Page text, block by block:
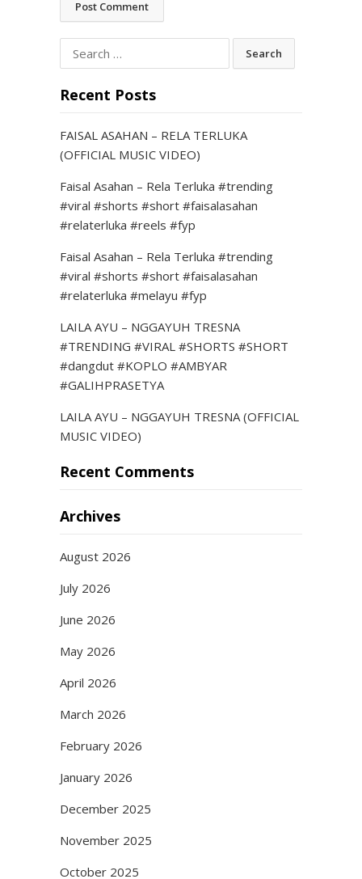
Search
for:
Recent Posts
FAISAL ASAHAN – RELA TERLUKA
(OFFICIAL MUSIC VIDEO)
Faisal Asahan – Rela Terluka #trending
#viral #shorts #short #faisalasahan
#relaterluka #reels #fyp
Faisal Asahan – Rela Terluka #trending
#viral #shorts #short #faisalasahan
#relaterluka #melayu #fyp
LAILA AYU – NGGAYUH TRESNA
#TRENDING #VIRAL #SHORTS #SHORT
#dangdut #KOPLO #AMBYAR
#GALIHPRASETYA
LAILA AYU – NGGAYUH TRESNA (OFFICIAL
MUSIC VIDEO)
Recent Comments
Archives
August 2026
July 2026
June 2026
May 2026
April 2026
March 2026
February 2026
January 2026
December 2025
November 2025
October 2025